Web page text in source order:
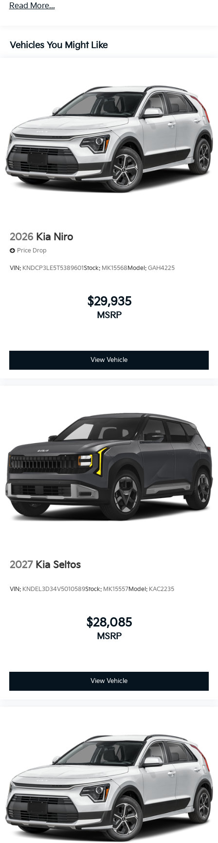
Front And Rear Vented Discs, Brake Assist, Hill
60,000 miles
Read More...
Vehicles You Might Like
2026 Kia Niro
Price Drop
VIN: KNDCP3LE5T5389601Stock: MK15568 Model: GAH4225
$29,935
MSRP
View Vehicle
2027 Kia Seltos
VIN: KNDEL3D34V5010589Stock: MK15557Model: KAC2235
$28,085
MSRP
View Vehicle